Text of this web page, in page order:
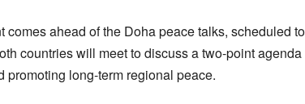
comes ahead of the Doha peace talks, scheduled
countries will meet to discuss a two-point
promoting long-term regional peace.